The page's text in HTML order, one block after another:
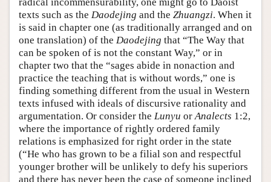
texts such as the Daodejing and the Zhuangzi. When it
is said in chapter one (as traditionally arranged and on
one translation) of the Daodejing that “The Way that
can be spoken of is not the constant Way,” or in
chapter two that the “sages abide in nonaction and
practice the teaching that is without words,” one is
finding something different from the usual in Western
texts infused with ideals of discursive rationality and
argumentation. Or consider the Lunyu orAnalects 1:2,
where the importance of rightly ordered family
relations is emphasized for right order in the state
(“He who has grown to be a filial son and respectful
younger brother will be unlikely to defy his superiors
and there has never been the case of someone inclined